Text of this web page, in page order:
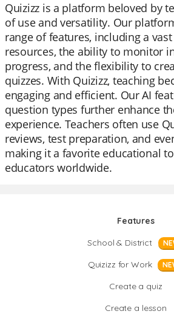
Quizizz is a platform beloved by
of use and versatility. Our
range of features, including a
resources, the ability to monitor
progress, and the flexibility to
quizzes. With Quizizz, teaching
engaging and efficient. Our AI
question types further enhance
experience. Teachers often use
reviews, test preparation, and
making it a favorite educational
educators worldwide.
Features
School & District
Quizizz for Work
Create a quiz
Create a lesson